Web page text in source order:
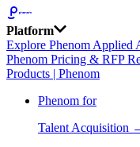
Platform
Explore Phenom
Phenom Pricing & RFP
Products | Phenom
Phenom for
Talent Acquisition